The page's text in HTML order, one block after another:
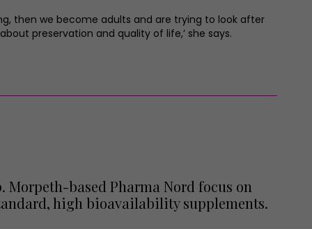
then we become adults and are trying to look after
preservation and quality of life,’ she says.
based Pharma Nord focus on
high bioavailability supplements.